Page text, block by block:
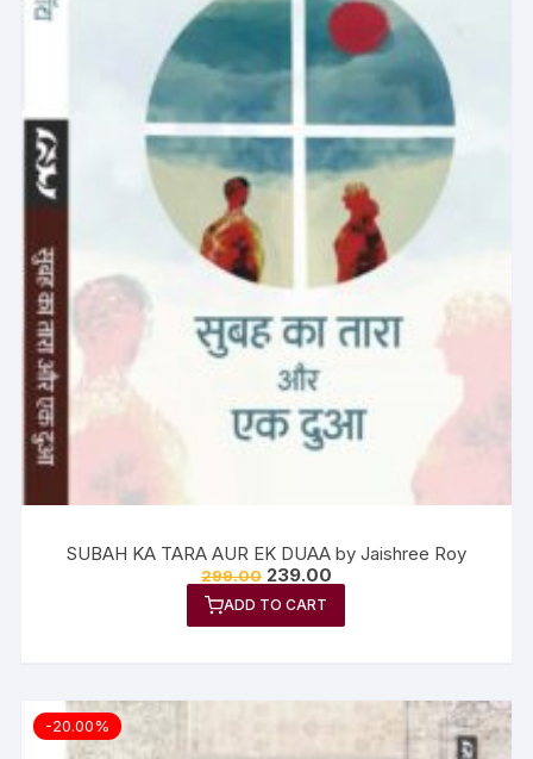
SUBAH KA TARA AUR EK DUAA by Jaishree Roy
299.00 239.00
ADD TO CART
-20.00%